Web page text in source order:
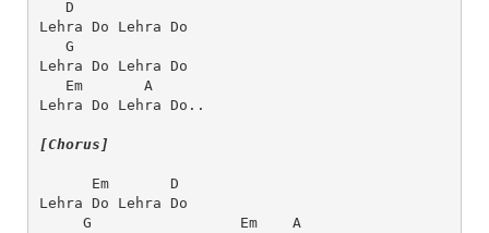
   D
Lehra Do Lehra Do
   G
Lehra Do Lehra Do
   Em       A
Lehra Do Lehra Do..
[Chorus]
      Em       D
Lehra Do Lehra Do
     G                 Em    A